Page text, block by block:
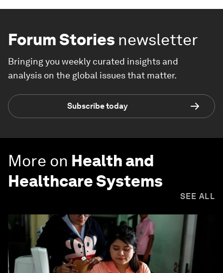
Forum Stories newsletter
Bringing you weekly curated insights and
analysis on the global issues that matter.
Subscribe today
More on Health and
Healthcare Systems
SEE ALL